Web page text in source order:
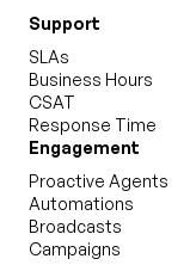
Support
SLAs
Business Hours
CSAT
Response Time
Engagement
Proactive Agents
Automations
Broadcasts
Campaigns